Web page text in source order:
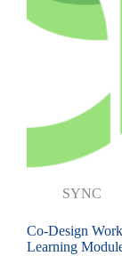
SYNC
Co-Design
Learning